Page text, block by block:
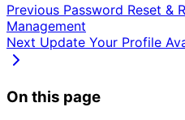
Previous Password Reset &
Management
Next Update Your Profile
On this page